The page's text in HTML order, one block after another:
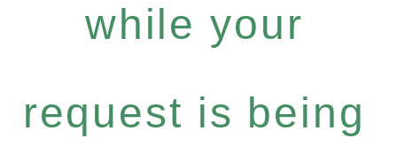
while your
request is being